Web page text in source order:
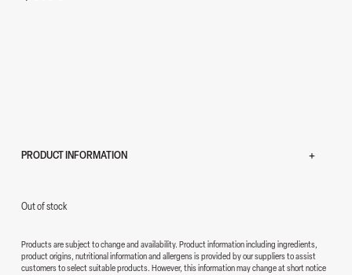
PRODUCT INFORMATION
Out of stock
Products are subject to change and availability. Product information including ingredients,
product origins, nutritional information and allergens is provided by our suppliers to assist
customers to select suitable products. However, this information may change at short notice